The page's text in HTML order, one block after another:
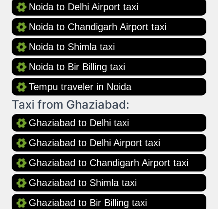
Noida to Delhi Airport taxi
Noida to Chandigarh Airport taxi
Noida to Shimla taxi
Noida to Bir Billing taxi
Tempu traveler in Noida
Taxi from Ghaziabad:
Ghaziabad to Delhi taxi
Ghaziabad to Delhi Airport taxi
Ghaziabad to Chandigarh Airport taxi
Ghaziabad to Shimla taxi
Ghaziabad to Bir Billing taxi